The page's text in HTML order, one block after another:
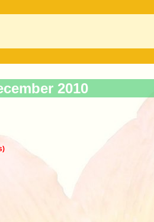
2010